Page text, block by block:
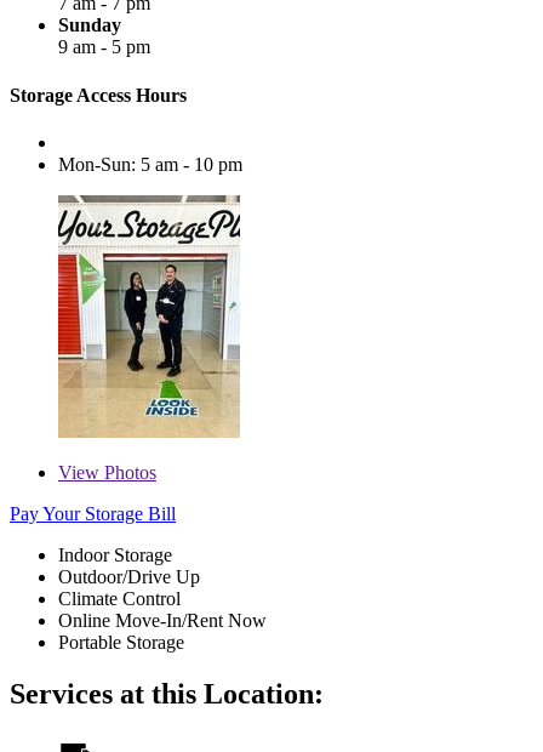
Sunday
9 am - 5 pm
Storage Access Hours
Mon-Sun: 5 am - 10 pm
View Photos
Pay Your Storage Bill
Indoor Storage
Outdoor/Drive Up
Climate Control
Online Move-In/Rent Now
Portable Storage
Services at this Location: